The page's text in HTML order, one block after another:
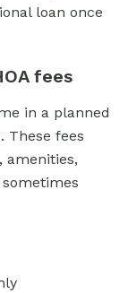
loan once
fees
in a planned
These fees
amenities,